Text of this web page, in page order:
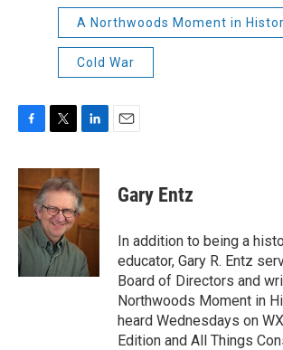
A Northwoods Moment in
Cold War
F
c
e
o
o
k
T
i
t
t
e
r
L
n
k
e
d
n
E
Gary Entz
In addition to being a
educator, Gary R. Entz
Board of Directors and
Northwoods Moment in
heard Wednesdays on
Edition and All Things